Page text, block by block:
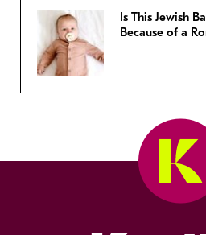
Is This Jewish
Because of a